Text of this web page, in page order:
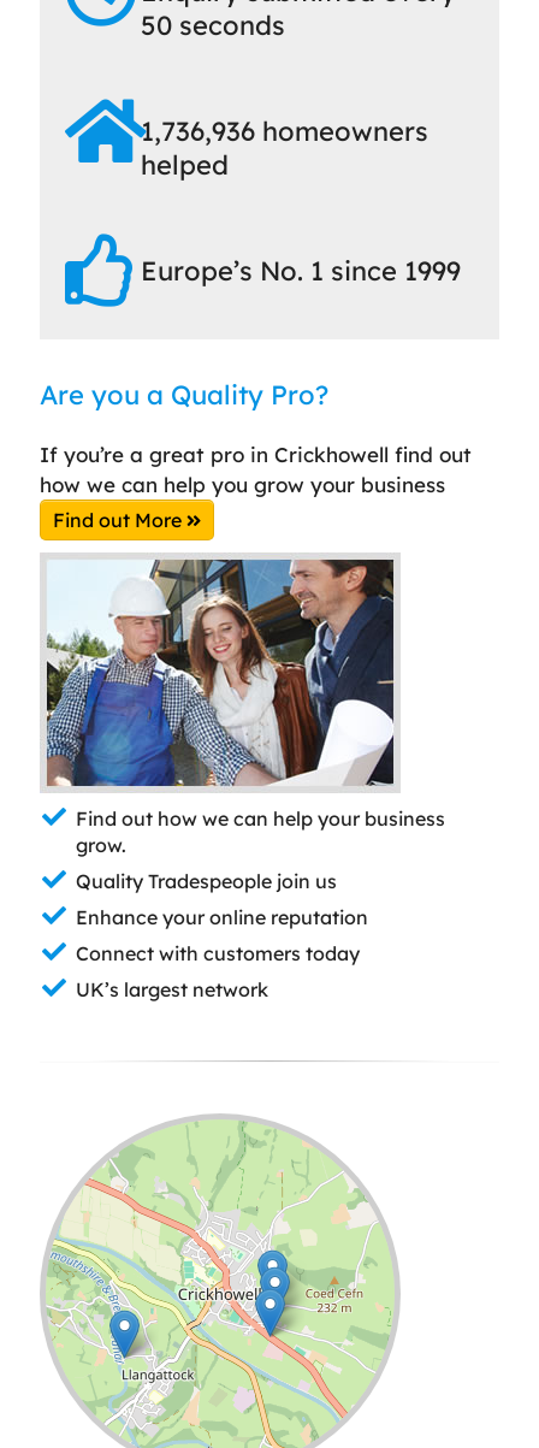
50 seconds
1,736,936 homeowners
helped
Europe’s No. 1 since 1999
Are you a Quality Pro?
If you’re a great pro in Crickhowell find out
how we can help you grow your business
Find out More
Find out how we can help your business
grow.
Quality Tradespeople join us
Enhance your online reputation
Connect with customers today
UK’s largest network